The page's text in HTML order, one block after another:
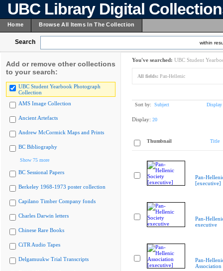
UBC Library Digital
Home Browse All Items In The Collection
Search within
Add or remove other collections
to your search:
UBC Student Yearbook Photograph
Collection
AMS Image Collection
Ancient Artefacts
Andrew McCormick Maps and Prints
BC Bibliography
Show 75 more
BC Sessional Papers
Berkeley 1968-1973 poster collection
Capilano Timber Company fonds
Charles Darwin letters
Chinese Rare Books
CiTR Audio Tapes
Delgamuukw Trial Transcripts
You've searched: UBC Student
All fields: Pan-Hellenic
Sort by: Subject Display
Display: 20
Thumbnail Title
Pan-
[executive]
Pan-
executive
Pan-